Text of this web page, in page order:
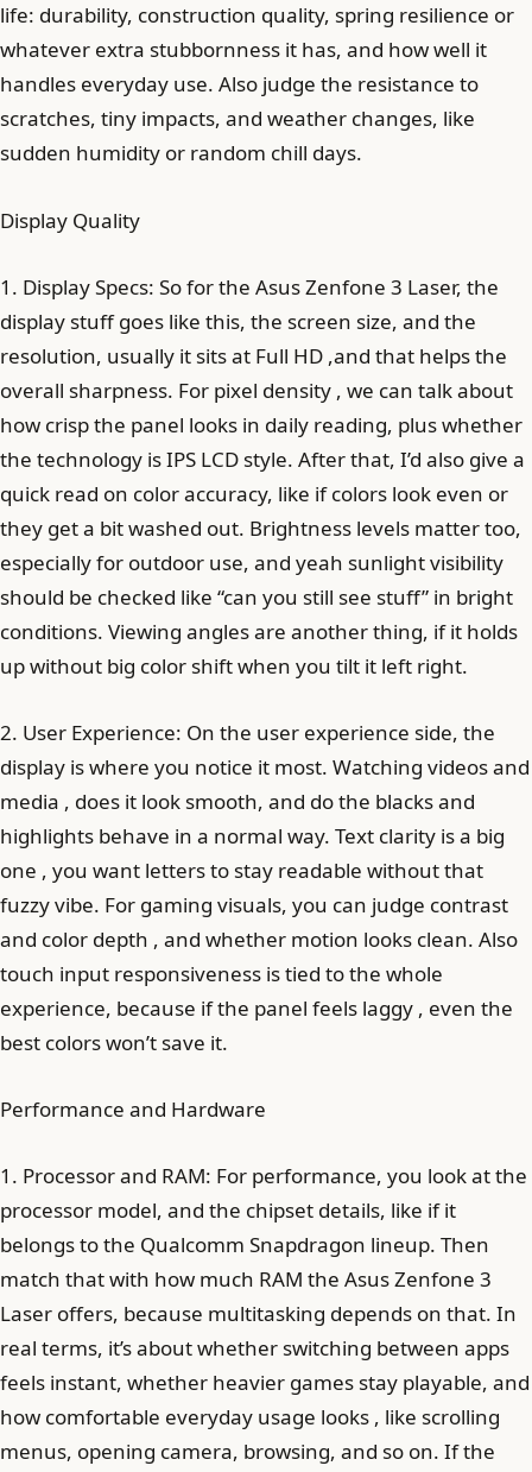
life: durability, construction quality, spring resilience or
whatever extra stubbornness it has, and how well it
handles everyday use. Also judge the resistance to
scratches, tiny impacts, and weather changes, like
sudden humidity or random chill days.
Display Quality
1. Display Specs: So for the Asus Zenfone 3 Laser, the
display stuff goes like this, the screen size, and the
resolution, usually it sits at Full HD ,and that helps the
overall sharpness. For pixel density , we can talk about
how crisp the panel looks in daily reading, plus whether
the technology is IPS LCD style. After that, I’d also give a
quick read on color accuracy, like if colors look even or
they get a bit washed out. Brightness levels matter too,
especially for outdoor use, and yeah sunlight visibility
should be checked like “can you still see stuff” in bright
conditions. Viewing angles are another thing, if it holds
up without big color shift when you tilt it left right.
2. User Experience: On the user experience side, the
display is where you notice it most. Watching videos and
media , does it look smooth, and do the blacks and
highlights behave in a normal way. Text clarity is a big
one , you want letters to stay readable without that
fuzzy vibe. For gaming visuals, you can judge contrast
and color depth , and whether motion looks clean. Also
touch input responsiveness is tied to the whole
experience, because if the panel feels laggy , even the
best colors won’t save it.
Performance and Hardware
1. Processor and RAM: For performance, you look at the
processor model, and the chipset details, like if it
belongs to the Qualcomm Snapdragon lineup. Then
match that with how much RAM the Asus Zenfone 3
Laser offers, because multitasking depends on that. In
real terms, it’s about whether switching between apps
feels instant, whether heavier games stay playable, and
how comfortable everyday usage looks , like scrolling
menus, opening camera, browsing, and so on. If the